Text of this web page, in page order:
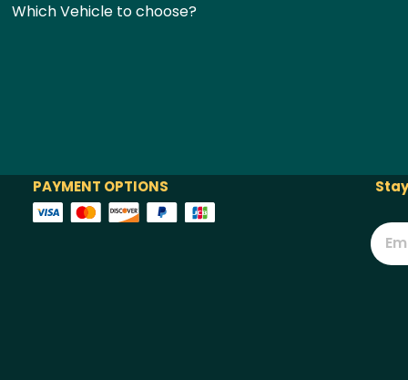
Which Vehicle to choose?
PAYMENT OPTIONS